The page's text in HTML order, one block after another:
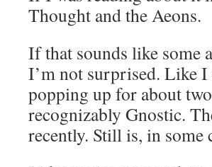
Thought and the Aeons.
If that sounds like some
I’m not surprised. Like I
popping up for about
recognizably Gnostic.
recently. Still is, in some